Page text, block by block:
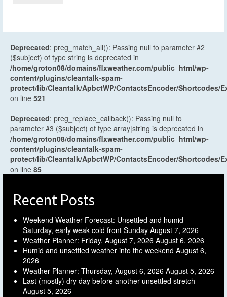
Deprecated: preg_match_all(): Passing null to parameter #2
($subject) of type string is deprecated in
/home/groton08/domains/flxweather.com/public_html/wp-
content/plugins/cleantalk-spam-
protect/lib/Cleantalk/ApbctWP/ContactsEncoder/Shortcodes/
on line 521
Deprecated: preg_replace_callback(): Passing null to
parameter #3 ($subject) of type array|string is deprecated in
/home/groton08/domains/flxweather.com/public_html/wp-
content/plugins/cleantalk-spam-
protect/lib/Cleantalk/ApbctWP/ContactsEncoder/Shortcodes/
on line 85
Recent Posts
Weekend Weather Forecast: Unsettled and humid
Saturday, early weak cold front Sunday August 7, 2026
Weather Planner: Friday, August 7, 2026 August 6, 2026
Humid and unsettled weather into the weekend August 6,
2026
Weather Planner: Thursday, August 6, 2026 August 5, 2026
Last (mostly) dry day before another unsettled stretch
August 5, 2026